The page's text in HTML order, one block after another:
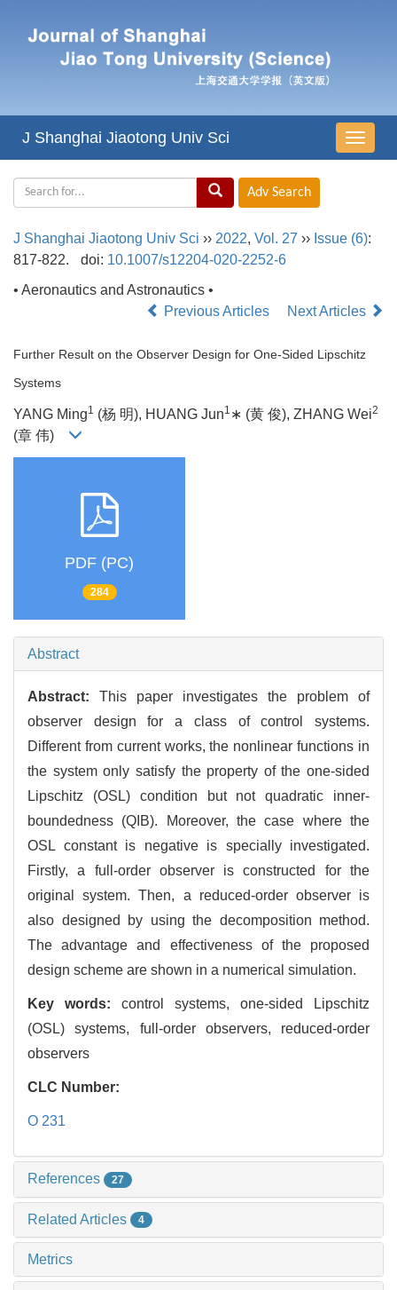
导
航
J Shanghai Jiaotong Univ Sci
J Shanghai Jiaotong Univ Sci ›› 2022, Vol. 27 ›› Issue (6):
817-822.
doi: 10.1007/s12204-020-2252-6
• Aeronautics and Astronautics •
Previous Articles
Next Articles
Further Result on the Observer Design for One-Sided Lipschitz
Systems
YANG Ming1 (杨 明), HUANG Jun1 ∗ (黄 俊), ZHANG Wei2
(章 伟)
PDF (PC)
284
Abstract
Abstract: This paper investigates the problem of
observer design for a class of control systems.
Different from current works, the nonlinear functions in
the system only satisfy the property of the one-sided
Lipschitz (OSL) condition but not quadratic inner-
boundedness (QIB). Moreover, the case where the
OSL constant is negative is specially investigated.
Firstly, a full-order observer is constructed for the
original system. Then, a reduced-order observer is
also designed by using the decomposition method.
The advantage and effectiveness of the proposed
design scheme are shown in a numerical simulation.
Key words: control systems, one-sided Lipschitz
(OSL) systems, full-order observers, reduced-order
observers
CLC Number:
O 231
References 27
Related Articles 4
Metrics